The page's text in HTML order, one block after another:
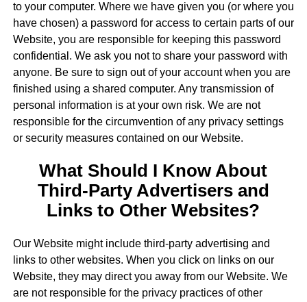
to your computer. Where we have given you (or where you
have chosen) a password for access to certain parts of our
Website, you are responsible for keeping this password
confidential. We ask you not to share your password with
anyone. Be sure to sign out of your account when you are
finished using a shared computer. Any transmission of
personal information is at your own risk. We are not
responsible for the circumvention of any privacy settings
or security measures contained on our Website.
What Should I Know About
Third-Party Advertisers and
Links to Other Websites?
Our Website might include third-party advertising and
links to other websites. When you click on links on our
Website, they may direct you away from our Website. We
are not responsible for the privacy practices of other